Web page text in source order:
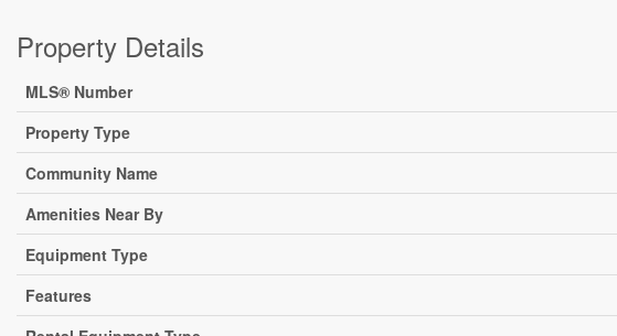
Property Details
MLS® Number
Property Type
Community Name
Amenities Near By
Equipment Type
Features